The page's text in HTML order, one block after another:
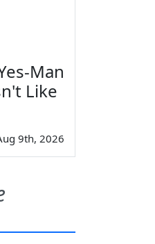
Man
Like
9th, 2026